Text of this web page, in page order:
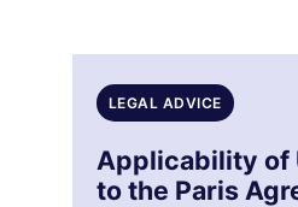
LEGAL ADVICE
Applicability of
to the Paris